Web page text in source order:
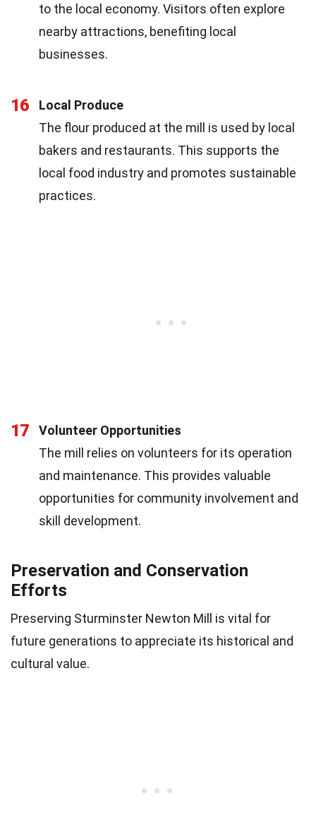
to the local economy. Visitors often explore
nearby attractions, benefiting local
businesses.
16
Local Produce
The flour produced at the mill is used by local
bakers and restaurants. This supports the
local food industry and promotes sustainable
practices.
17
Volunteer Opportunities
The mill relies on volunteers for its operation
and maintenance. This provides valuable
opportunities for community involvement and
skill development.
Preservation and Conservation
Efforts
Preserving Sturminster Newton Mill is vital for
future generations to appreciate its historical and
cultural value.